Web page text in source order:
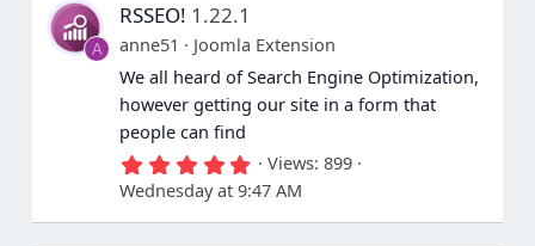
a
r
(
s
)
A
RSSEO! 1.22.1
anne51
Joomla Extension
We all heard of Search Engine Optimization,
however getting our site in a form that
people can find
5
.
0
0
Views 899
Wednesday at 9:47 AM